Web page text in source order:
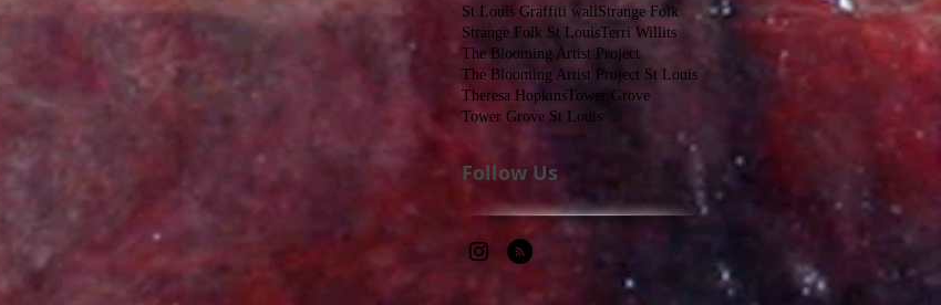
St Louis Graffiti wall Strange Folk
Strange Folk St LouisTerri Willits
The Blooming Artist Project
The Blooming Artist Project St Louis
Theresa HopkinsTower Grove
Tower Grove St Louis
Follow Us